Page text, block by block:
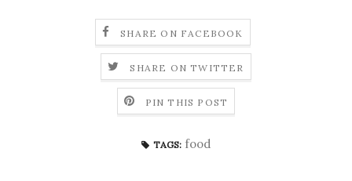
SHARE ON FACEBOOK
SHARE ON TWITTER
PIN THIS POST
TAGS: food